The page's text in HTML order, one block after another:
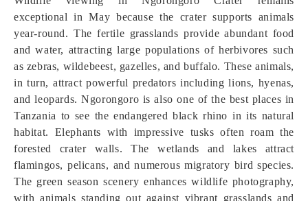
exceptional in May because the crater supports animals
year-round. The fertile grasslands provide abundant food
and water, attracting large populations of herbivores such
as zebras, wildebeest, gazelles, and buffalo. These animals,
in turn, attract powerful predators including lions, hyenas,
and leopards. Ngorongoro is also one of the best places in
Tanzania to see the endangered black rhino in its natural
habitat. Elephants with impressive tusks often roam the
forested crater walls. The wetlands and lakes attract
flamingos, pelicans, and numerous migratory bird species.
The green season scenery enhances wildlife photography,
with animals standing out against vibrant grasslands and